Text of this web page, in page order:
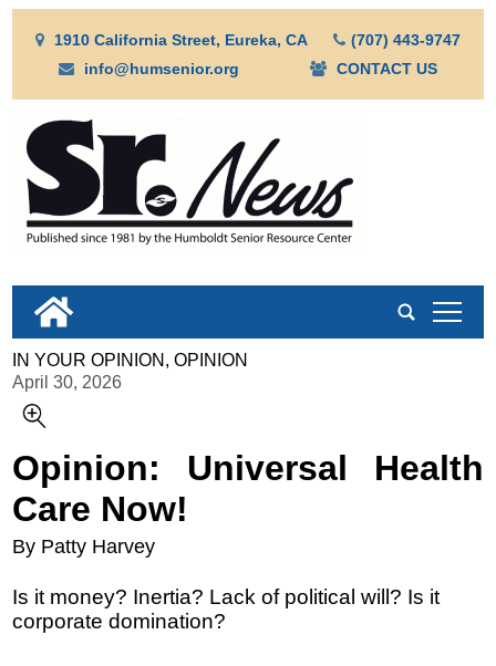
1910 California Street, Eureka, CA
(707) 443-9747
info@humsenior.org
CONTACT US
tap
IN YOUR OPINION, OPINION
April 30, 2026
Opinion: Universal Health
Care Now!
By Patty Harvey
Is it money? Inertia? Lack of political will? Is it
corporate domination?